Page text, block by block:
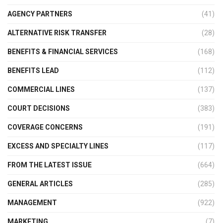
AGENCY PARTNERS (41)
ALTERNATIVE RISK TRANSFER (28)
BENEFITS & FINANCIAL SERVICES (168)
BENEFITS LEAD (112)
COMMERCIAL LINES (137)
COURT DECISIONS (383)
COVERAGE CONCERNS (191)
EXCESS AND SPECIALTY LINES (117)
FROM THE LATEST ISSUE (664)
GENERAL ARTICLES (285)
MANAGEMENT (922)